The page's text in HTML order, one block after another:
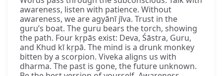
awareness, listen with patience. Without
awareness, we are agyānī jīva. Trust in the
guru’s boat. The guru bears the torch, showing
the path. Four kṛpās exist: Deva, Śāstra, Guru,
and Khud kī kṛpā. The mind is a drunk monkey
bitten by a scorpion. Viveka aligns us with
dharma. The past is gone, the future unknown.